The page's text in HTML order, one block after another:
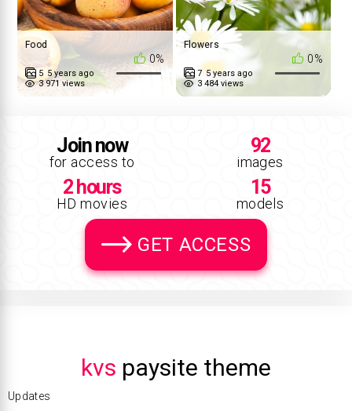
0%
Food
5 5 years ago
3 971 views
0%
Flowers
7 5 years ago
3 484 views
Join now
for access to
92
images
2 hours
HD movies
15
models
GET ACCESS
kvs paysite theme
Updates